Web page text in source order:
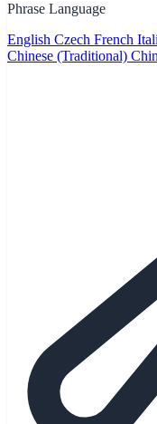
Phrase Language
English Czech French
Chinese (Traditional)